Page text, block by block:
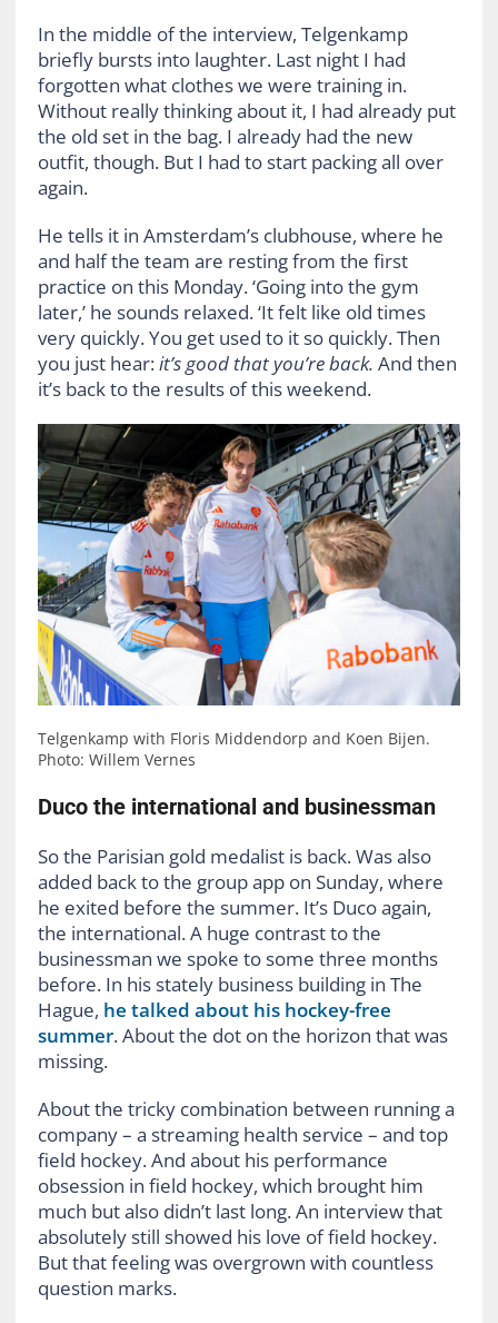
In the middle of the interview, Telgenkamp
briefly bursts into laughter. Last night I had
forgotten what clothes we were training in.
Without really thinking about it, I had already put
the old set in the bag. I already had the new
outfit, though. But I had to start packing all over
again.
He tells it in Amsterdam’s clubhouse, where he
and half the team are resting from the first
practice on this Monday. ‘Going into the gym
later,’ he sounds relaxed. ‘It felt like old times
very quickly. You get used to it so quickly. Then
you just hear:it’s good that you’re back. And then
it’s back to the results of this weekend.
Telgenkamp with Floris Middendorp and Koen Bijen.
Photo: Willem Vernes
Duco the international and businessman
So the Parisian gold medalist is back. Was also
added back to the group app on Sunday, where
he exited before the summer. It’s Duco again,
the international. A huge contrast to the
businessman we spoke to some three months
before. In his stately business building in The
Hague, he talked about his hockey-free
summer. About the dot on the horizon that was
missing.
About the tricky combination between running a
company – a streaming health service – and top
field hockey. And about his performance
obsession in field hockey, which brought him
much but also didn’t last long. An interview that
absolutely still showed his love of field hockey.
But that feeling was overgrown with countless
question marks.